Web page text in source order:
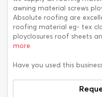
awning material screws
Absolute roofing are
roofing material eg- tex
ployclosures roof sheets
more
Have you used this